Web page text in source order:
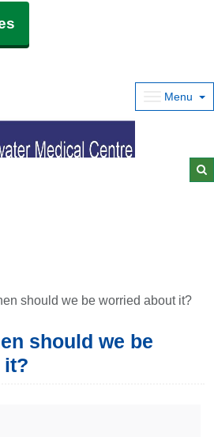
Menu
should we be worried about it?
should we be
it?